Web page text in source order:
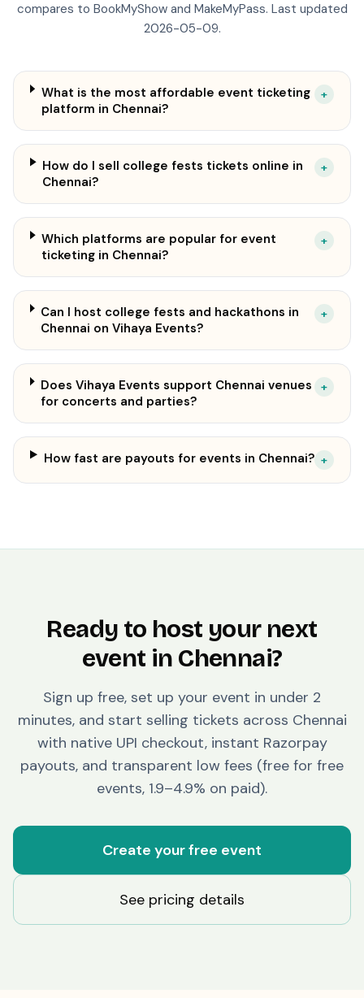
compares to BookMyShow and MakeMyPass. Last updated
2026-05-09.
What is the most affordable event ticketing
platform in Chennai?
+
How do I sell college fests tickets online in
Chennai?
+
Which platforms are popular for event
ticketing in Chennai?
+
Can I host college fests and hackathons in
Chennai on Vihaya Events?
+
Does Vihaya Events support Chennai venues
for concerts and parties?
+
How fast are payouts for events in Chennai? +
Ready to host your next
event in Chennai?
Sign up free, set up your event in under 2
minutes, and start selling tickets across Chennai
with native UPI checkout, instant Razorpay
payouts, and transparent low fees (free for free
events, 1.9–4.9% on paid).
Create your free event
See pricing details